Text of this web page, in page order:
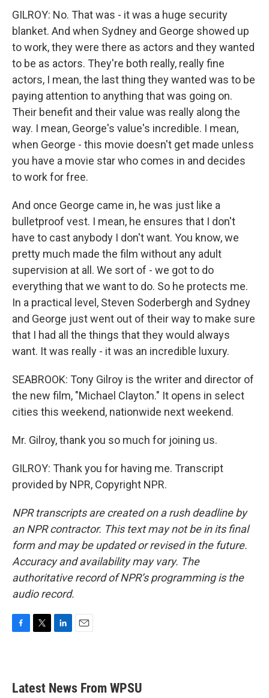
GILROY: No. That was - it was a huge security
blanket. And when Sydney and George showed up
to work, they were there as actors and they wanted
to be as actors. They're both really, really fine
actors, I mean, the last thing they wanted was to be
paying attention to anything that was going on.
Their benefit and their value was really along the
way. I mean, George's value's incredible. I mean,
when George - this movie doesn't get made unless
you have a movie star who comes in and decides
to work for free.
And once George came in, he was just like a
bulletproof vest. I mean, he ensures that I don't
have to cast anybody I don't want. You know, we
pretty much made the film without any adult
supervision at all. We sort of - we got to do
everything that we want to do. So he protects me.
In a practical level, Steven Soderbergh and Sydney
and George just went out of their way to make sure
that I had all the things that they would always
want. It was really - it was an incredible luxury.
SEABROOK: Tony Gilroy is the writer and director of
the new film, "Michael Clayton." It opens in select
cities this weekend, nationwide next weekend.
Mr. Gilroy, thank you so much for joining us.
GILROY: Thank you for having me. Transcript
provided by NPR, Copyright NPR.
NPR transcripts are created on a rush deadline by
an NPR contractor. This text may not be in its final
form and may be updated or revised in the future.
Accuracy and availability may vary. The
authoritative record of NPR’s programming is the
audio record.
b
o
e
e
d
Latest News From WPSU